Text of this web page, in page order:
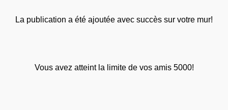
La publication a été ajoutée avec succès sur votre mur!
Vous avez atteint la limite de vos amis 5000!